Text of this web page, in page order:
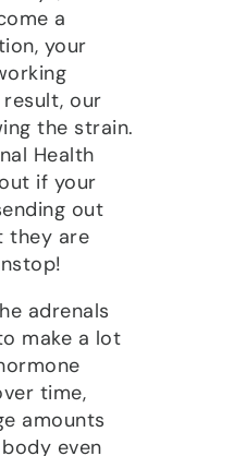
a
your
our
the strain.
Health
if your
out
they are
adrenals
make a lot
time,
amounts
even